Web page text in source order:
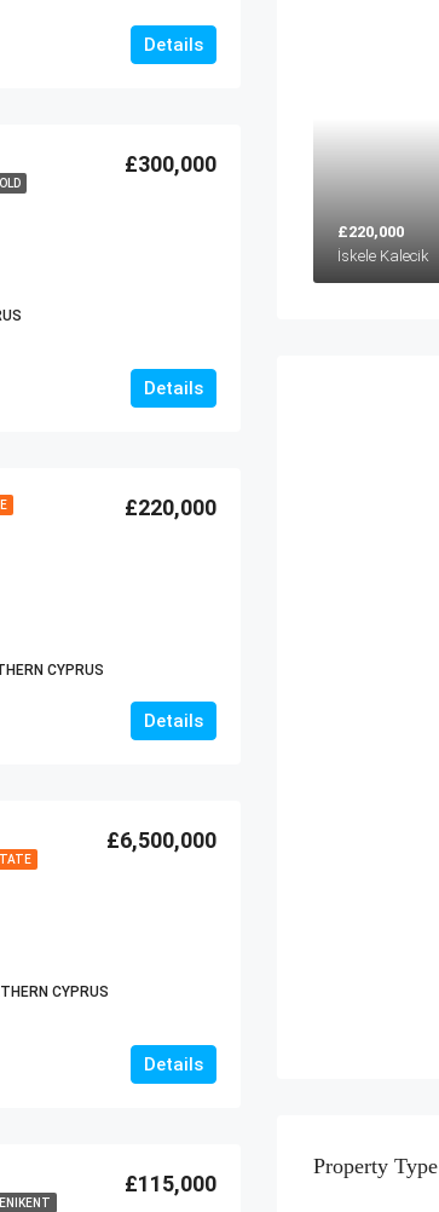
Details
£300,000
Details
£220,000
CYPRUS
Details
£6,500,000
CYPRUS
Details
£115,000
£220,000
İskele Kalecik
Property Type